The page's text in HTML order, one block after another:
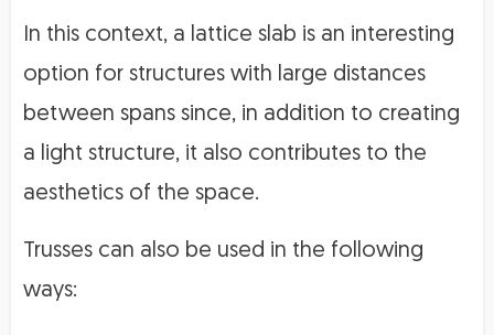
In this context, a lattice slab is an interesting
option for structures with large distances
between spans since, in addition to creating
a light structure, it also contributes to the
aesthetics of the space.
Trusses can also be used in the following
ways: